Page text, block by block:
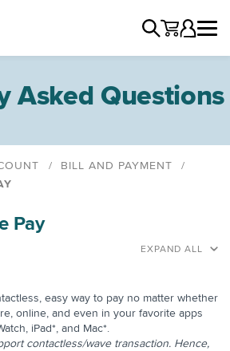
Asked Questions
BILL AND PAYMENT
Bill
Invoices
due to Non-Payment
Pay
EXPAND ALL
easy way to pay no matter whether
online, and even in your favorite apps
iPad*, and Mac*.
contactless/wave transaction. Hence,